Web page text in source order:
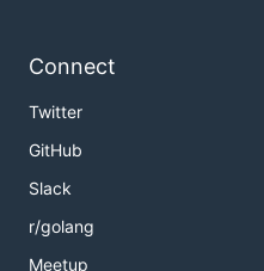
Connect
Twitter
GitHub
Slack
r/golang
Meetup